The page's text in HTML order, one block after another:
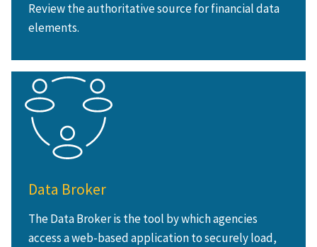
Review the authoritative source for financial data
elements.
Data Broker
The Data Broker is the tool by which agencies
access a web-based application to securely load,